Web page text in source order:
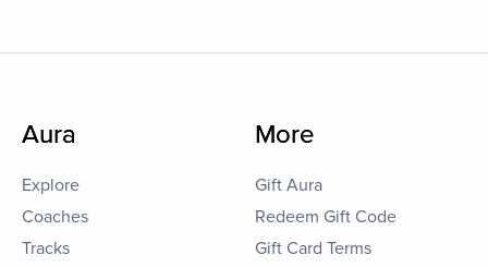
Aura
Explore
Coaches
Tracks
More
Gift Aura
Redeem Gift Code
Gift Card Terms